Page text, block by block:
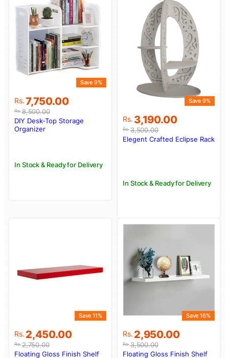
Rs.8,500.00
Original
price
was:
Rs.8,500.00.
Rs.7,750.00
Current
price
is:
Rs.7,750.00.
Save 9%
In Stock & Ready for Delivery
DIY Desk-Top Storage
Organizer
Rs.3,500.00
Original
price
was:
Rs. 3,190.00
Current
price
is:
Save 9%
In Stock & Ready for Delivery
Elegent Crafted Eclipse Rack
Rs.2,750.00
Original
price
was:
Rs. 2,450.00
Current
price
is:
Save 11%
Floating Gloss Finish Shelf
Rs.3,500.00
Original
price
was:
Rs. 2,950.00
Current
price
is:
Save 16%
Floating Gloss Finish Shelf